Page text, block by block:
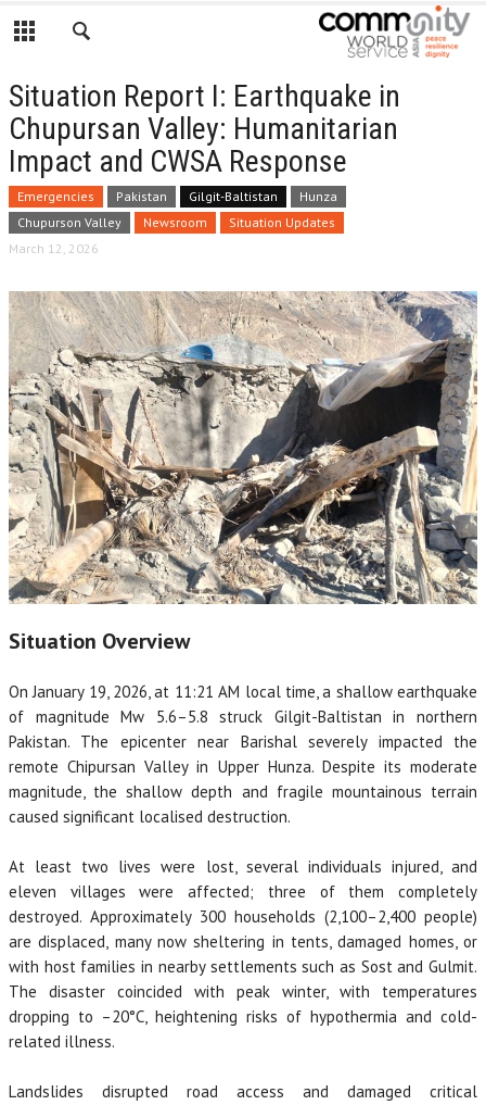
Situation Report I: Earthquake in
Chupursan Valley: Humanitarian
Impact and CWSA Response
Emergencies Pakistan Gilgit-Baltistan
Hunza
Chupurson Valley
Newsroom
Situation Updates
March 12, 2026
Situation Overview
On January 19, 2026, at 11:21 AM local time, a shallow earthquake
of magnitude Mw 5.6–5.8 struck Gilgit-Baltistan in northern
Pakistan. The epicenter near Barishal severely impacted the
remote Chipursan Valley in Upper Hunza. Despite its moderate
magnitude, the shallow depth and fragile mountainous terrain
caused significant localised destruction.
At least two lives were lost, several individuals injured, and
eleven villages were affected; three of them completely
destroyed. Approximately 300 households (2,100–2,400 people)
are displaced, many now sheltering in tents, damaged homes, or
with host families in nearby settlements such as Sost and Gulmit.
The disaster coincided with peak winter, with temperatures
dropping to –20°C, heightening risks of hypothermia and cold-
related illness.
Landslides disrupted road access and damaged critical